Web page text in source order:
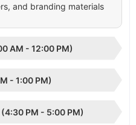
and branding materials
AM - 12:00 PM)
- 1:00 PM)
PM - 5:00 PM)